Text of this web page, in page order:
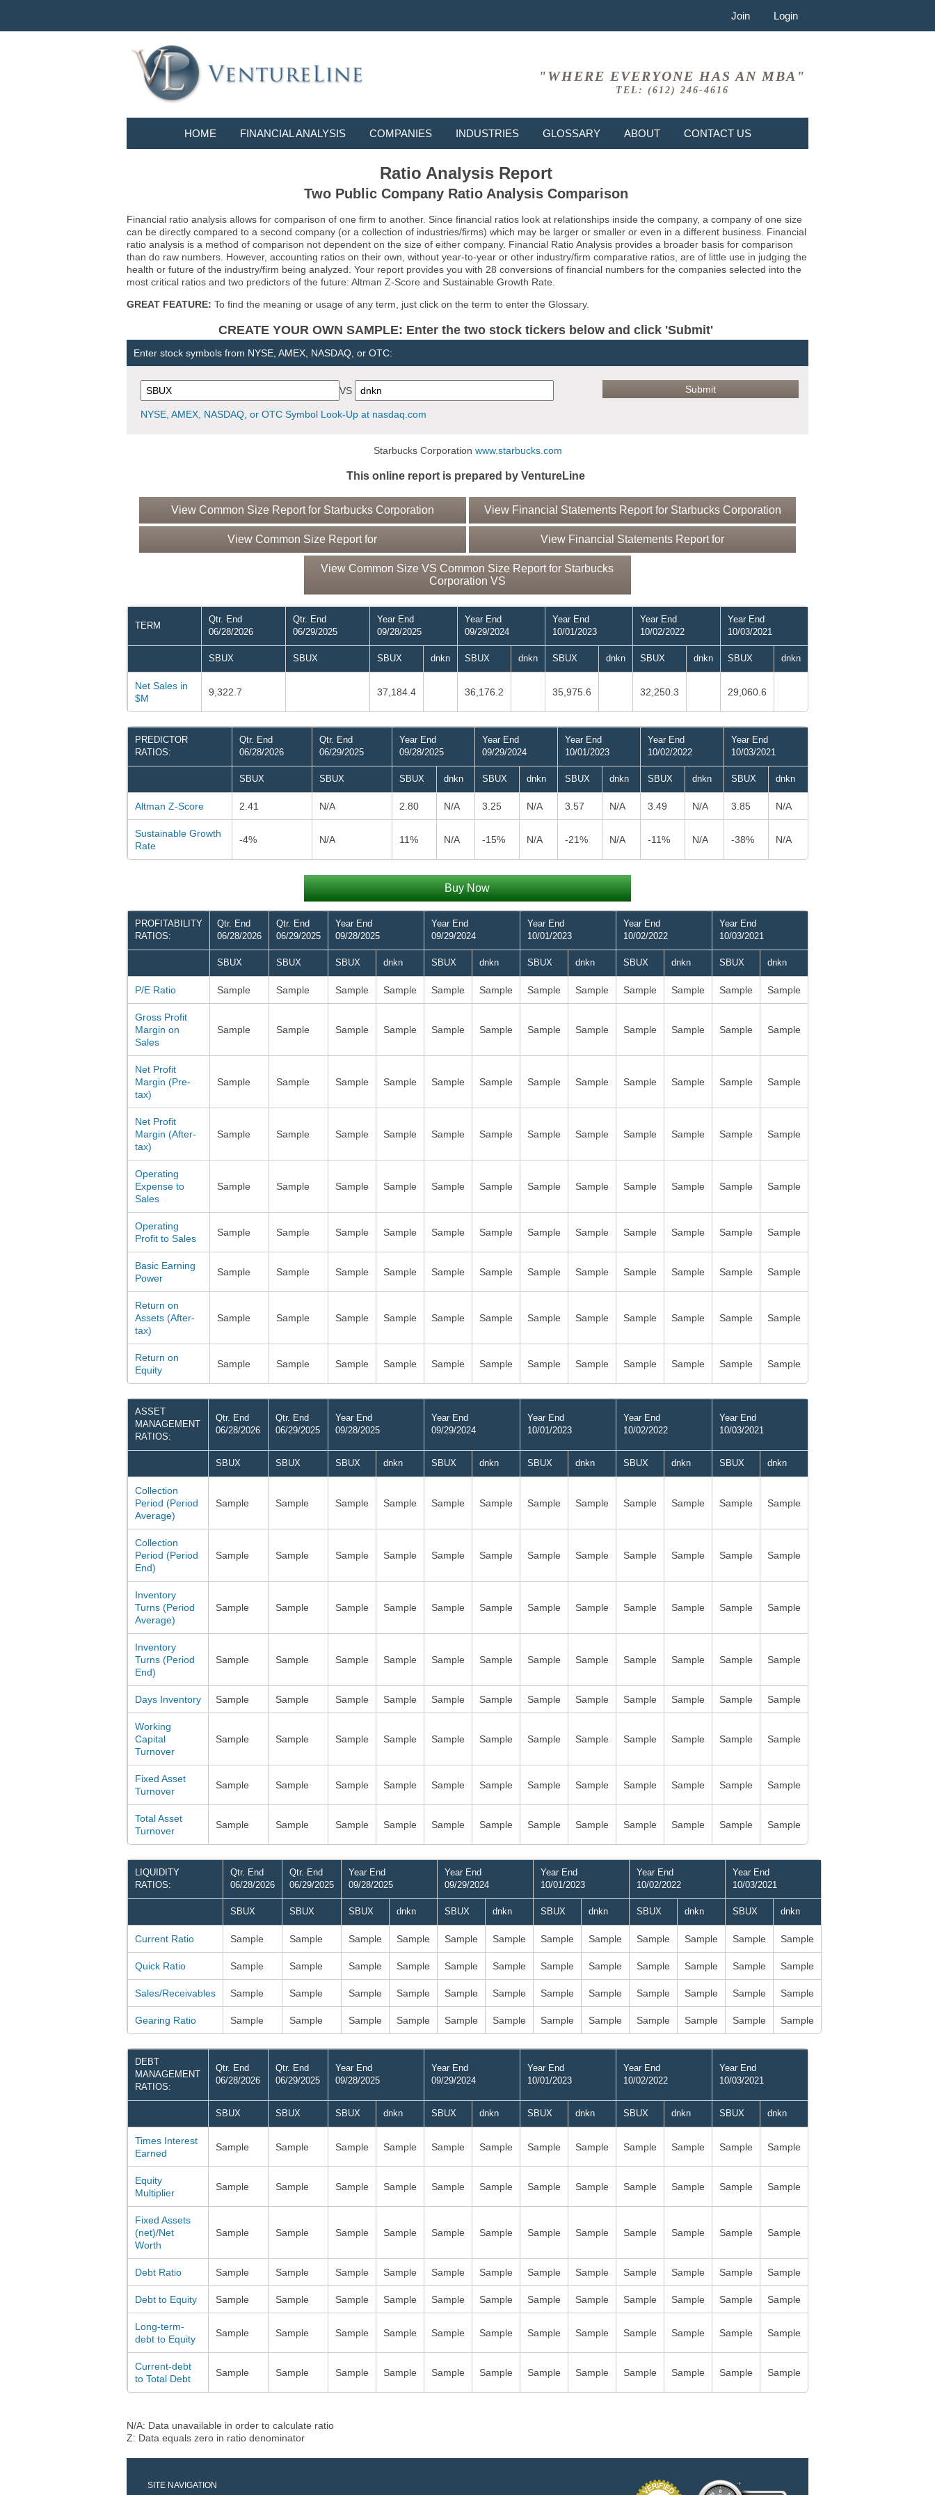
Join Login
"WHERE EVERYONE HAS AN MBA"
TEL: (612) 246-4616
HOME FINANCIAL ANALYSIS COMPANIES INDUSTRIES GLOSSARY ABOUT CONTACT US
Ratio Analysis Report
Two Public Company Ratio Analysis Comparison
Financial ratio analysis allows for comparison of one firm to another. Since financial ratios look at relationships inside the company, a company of one size
can be directly compared to a second company (or a collection of industries/firms) which may be larger or smaller or even in a different business. Financial
ratio analysis is a method of comparison not dependent on the size of either company. Financial Ratio Analysis provides a broader basis for comparison
than do raw numbers. However, accounting ratios on their own, without year-to-year or other industry/firm comparative ratios, are of little use in judging the
health or future of the industry/firm being analyzed. Your report provides you with 28 conversions of financial numbers for the companies selected into the
most critical ratios and two predictors of the future: Altman Z-Score and Sustainable Growth Rate.
GREAT FEATURE: To find the meaning or usage of any term, just click on the term to enter the Glossary.
CREATE YOUR OWN SAMPLE: Enter the two stock tickers below and click 'Submit'
Enter stock symbols from NYSE, AMEX, NASDAQ, or OTC:
VS
NYSE, AMEX, NASDAQ, or OTC Symbol Look-Up at nasdaq.com
Starbucks Corporation www.starbucks.com
This online report is prepared by VentureLine
View Common Size Report for Starbucks Corporation View Financial Statements Report for Starbucks Corporation
View Common Size Report for View Financial Statements Report for
View Common Size VS Common Size Report for Starbucks
Corporation VS
TERM
Qtr. End
06/28/2026
Qtr. End
06/29/2025
Year End
09/28/2025
Year End
09/29/2024
Year End
10/01/2023
Year End
10/02/2022
Year End
10/03/2021
SBUX SBUX SBUX dnkn SBUX dnkn SBUX dnkn SBUX dnkn SBUX dnkn
Net Sales in
$M
9,322.7 37,184.4 36,176.2 35,975.6 32,250.3 29,060.6
PREDICTOR
RATIOS:
Qtr. End
06/28/2026
Qtr. End
06/29/2025
Year End
09/28/2025
Year End
09/29/2024
Year End
10/01/2023
Year End
10/02/2022
Year End
10/03/2021
SBUX SBUX SBUX dnkn SBUX dnkn SBUX dnkn SBUX dnkn SBUX dnkn
Altman Z-Score 2.41 N/A 2.80 N/A 3.25 N/A 3.57 N/A 3.49 N/A 3.85 N/A
Sustainable Growth
Rate
-4% N/A 11% N/A -15% N/A -21% N/A -11% N/A -38% N/A
Buy Now
PROFITABILITY
RATIOS:
Qtr. End
06/28/2026
Qtr. End
06/29/2025
Year End
09/28/2025
Year End
09/29/2024
Year End
10/01/2023
Year End
10/02/2022
Year End
10/03/2021
SBUX SBUX SBUX dnkn SBUX dnkn SBUX dnkn SBUX dnkn SBUX dnkn
P/E Ratio Sample Sample Sample Sample Sample Sample Sample Sample Sample Sample Sample Sample
Gross Profit
Margin on
Sales
Sample Sample Sample Sample Sample Sample Sample Sample Sample Sample Sample Sample
Net Profit
Margin (Pre-
tax)
Sample Sample Sample Sample Sample Sample Sample Sample Sample Sample Sample Sample
Net Profit
Margin (After-
tax)
Sample Sample Sample Sample Sample Sample Sample Sample Sample Sample Sample Sample
Operating
Expense to
Sales
Sample Sample Sample Sample Sample Sample Sample Sample Sample Sample Sample Sample
Operating
Profit to Sales
Sample Sample Sample Sample Sample Sample Sample Sample Sample Sample Sample Sample
Basic Earning
Power
Sample Sample Sample Sample Sample Sample Sample Sample Sample Sample Sample Sample
Return on
Assets (After-
tax)
Sample Sample Sample Sample Sample Sample Sample Sample Sample Sample Sample Sample
Return on
Equity
Sample Sample Sample Sample Sample Sample Sample Sample Sample Sample Sample Sample
ASSET
MANAGEMENT
RATIOS:
Qtr. End
06/28/2026
Qtr. End
06/29/2025
Year End
09/28/2025
Year End
09/29/2024
Year End
10/01/2023
Year End
10/02/2022
Year End
10/03/2021
SBUX SBUX SBUX dnkn SBUX dnkn SBUX dnkn SBUX dnkn SBUX dnkn
Collection
Period (Period
Average)
Sample Sample Sample Sample Sample Sample Sample Sample Sample Sample Sample Sample
Collection
Period (Period
End)
Sample Sample Sample Sample Sample Sample Sample Sample Sample Sample Sample Sample
Inventory
Turns (Period
Average)
Sample Sample Sample Sample Sample Sample Sample Sample Sample Sample Sample Sample
Inventory
Turns (Period
End)
Sample Sample Sample Sample Sample Sample Sample Sample Sample Sample Sample Sample
Days Inventory Sample Sample Sample Sample Sample Sample Sample Sample Sample Sample Sample Sample
Working
Capital
Turnover
Sample Sample Sample Sample Sample Sample Sample Sample Sample Sample Sample Sample
Fixed Asset
Turnover
Sample Sample Sample Sample Sample Sample Sample Sample Sample Sample Sample Sample
Total Asset
Turnover
Sample Sample Sample Sample Sample Sample Sample Sample Sample Sample Sample Sample
LIQUIDITY
RATIOS:
Qtr. End
06/28/2026
Qtr. End
06/29/2025
Year End
09/28/2025
Year End
09/29/2024
Year End
10/01/2023
Year End
10/02/2022
Year End
10/03/2021
SBUX SBUX SBUX dnkn SBUX dnkn SBUX dnkn SBUX dnkn SBUX dnkn
Current Ratio Sample Sample Sample Sample Sample Sample Sample Sample Sample Sample Sample Sample
Quick Ratio Sample Sample Sample Sample Sample Sample Sample Sample Sample Sample Sample Sample
Sales/Receivables Sample Sample Sample Sample Sample Sample Sample Sample Sample Sample Sample Sample
Gearing Ratio Sample Sample Sample Sample Sample Sample Sample Sample Sample Sample Sample Sample
DEBT
MANAGEMENT
RATIOS:
Qtr. End
06/28/2026
Qtr. End
06/29/2025
Year End
09/28/2025
Year End
09/29/2024
Year End
10/01/2023
Year End
10/02/2022
Year End
10/03/2021
SBUX SBUX SBUX dnkn SBUX dnkn SBUX dnkn SBUX dnkn SBUX dnkn
Times Interest
Earned
Sample Sample Sample Sample Sample Sample Sample Sample Sample Sample Sample Sample
Equity
Multiplier
Sample Sample Sample Sample Sample Sample Sample Sample Sample Sample Sample Sample
Fixed Assets
(net)/Net
Worth
Sample Sample Sample Sample Sample Sample Sample Sample Sample Sample Sample Sample
Debt Ratio Sample Sample Sample Sample Sample Sample Sample Sample Sample Sample Sample Sample
Debt to Equity Sample Sample Sample Sample Sample Sample Sample Sample Sample Sample Sample Sample
Long-term-
debt to Equity
Sample Sample Sample Sample Sample Sample Sample Sample Sample Sample Sample Sample
Current-debt
to Total Debt
Sample Sample Sample Sample Sample Sample Sample Sample Sample Sample Sample Sample
N/A: Data unavailable in order to calculate ratio
Z: Data equals zero in ratio denominator
SITE NAVIGATION